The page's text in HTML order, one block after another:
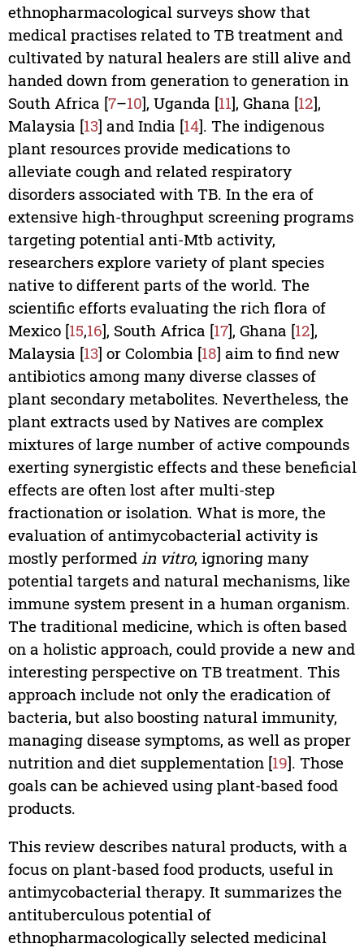
ethnopharmacological surveys show that
medical practises related to TB treatment and
cultivated by natural healers are still alive and
handed down from generation to generation in
South Africa [7–10], Uganda [11], Ghana [12],
Malaysia [13] and India [14]. The indigenous
plant resources provide medications to
alleviate cough and related respiratory
disorders associated with TB. In the era of
extensive high-throughput screening programs
targeting potential anti-Mtb activity,
researchers explore variety of plant species
native to different parts of the world. The
scientific efforts evaluating the rich flora of
Mexico [15,16], South Africa [17], Ghana [12],
Malaysia [13] or Colombia [18] aim to find new
antibiotics among many diverse classes of
plant secondary metabolites. Nevertheless, the
plant extracts used by Natives are complex
mixtures of large number of active compounds
exerting synergistic effects and these beneficial
effects are often lost after multi-step
fractionation or isolation. What is more, the
evaluation of antimycobacterial activity is
mostly performed in vitro, ignoring many
potential targets and natural mechanisms, like
immune system present in a human organism.
The traditional medicine, which is often based
on a holistic approach, could provide a new and
interesting perspective on TB treatment. This
approach include not only the eradication of
bacteria, but also boosting natural immunity,
managing disease symptoms, as well as proper
nutrition and diet supplementation [19]. Those
goals can be achieved using plant-based food
products.
This review describes natural products, with a
focus on plant-based food products, useful in
antimycobacterial therapy. It summarizes the
antituberculous potential of
ethnopharmacologically selected medicinal